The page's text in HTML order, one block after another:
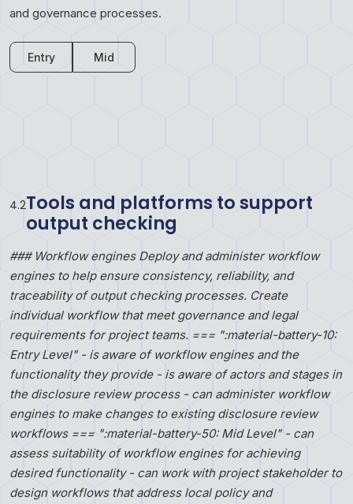
and governance processes.
Entry Mid
4.2Tools and platforms to support
output checking
### Workflow engines Deploy and administer workflow
engines to help ensure consistency, reliability, and
traceability of output checking processes. Create
individual workflow that meet governance and legal
requirements for project teams. === ":material-battery-10:
Entry Level" - is aware of workflow engines and the
functionality they provide - is aware of actors and stages in
the disclosure review process - can administer workflow
engines to make changes to existing disclosure review
workflows === ":material-battery-50: Mid Level" - can
assess suitability of workflow engines for achieving
desired functionality - can work with project stakeholder to
design workflows that address local policy and